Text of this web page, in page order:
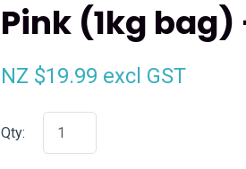
Pink (1kg bag)
NZ $19.99 excl GST
Qty: